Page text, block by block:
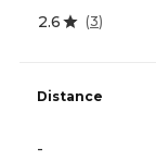
2.6 (3)
Distance
-